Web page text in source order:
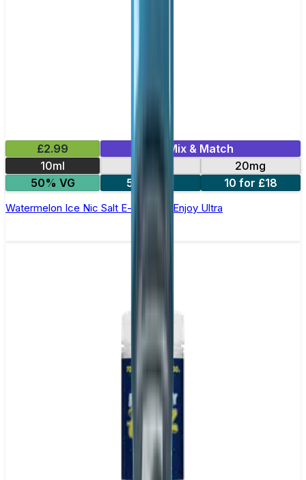
£2.99
Mix & Match
10ml
20mg
50% VG
5 for £10 10 for £18
Watermelon Ice Nic Salt E-liquid by Enjoy Ultra